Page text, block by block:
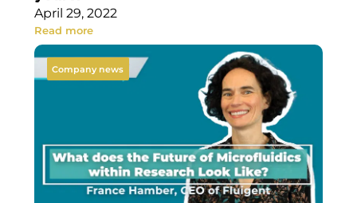
April 29, 2022
Read more
Company news